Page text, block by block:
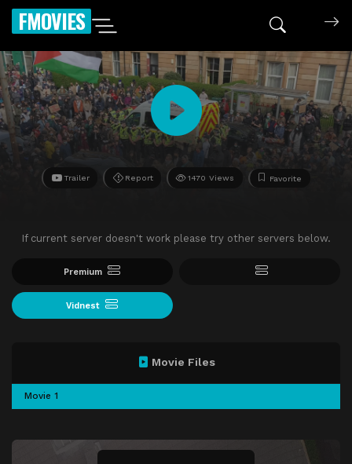
FMOVIES
Trailer Report 1470 Views Favorite
If current server doesn't work please try other servers below.
Premium
Vidnest
Movie Files
Movie 1